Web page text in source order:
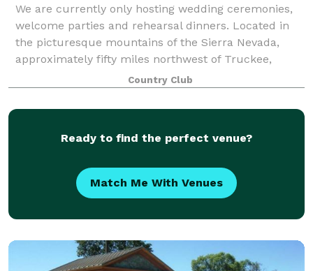
We are currently only hosting wedding ceremonies,
welcome parties and rehearsal dinners. Located in
the picturesque mountains of the Sierra Nevada,
approximately fifty miles northwest of Truckee,
Whitehawk Ranch is the ideal place to host
Country Club
Ready to find the perfect venue?
Match Me With Venues